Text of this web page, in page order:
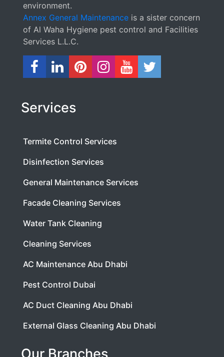
environment.
Annex General Maintenance is a sister concern
of Al Waha Hygiene pest control and Facilities
Services L.L.C.
Services
Termite Control Services
Disinfection Services
General Maintenance Services
Facade Cleaning Services
Water Tank Cleaning
Cleaning Services
AC Maintenance Abu Dhabi
Pest Control Dubai
AC Duct Cleaning Abu Dhabi
External Glass Cleaning Abu Dhabi